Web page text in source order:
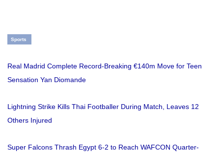
Sports
Real Madrid Complete Record-Breaking €140m Move for Teen
Sensation Yan Diomande
Lightning Strike Kills Thai Footballer During Match, Leaves 12
Others Injured
Super Falcons Thrash Egypt 6-2 to Reach WAFCON Quarter-